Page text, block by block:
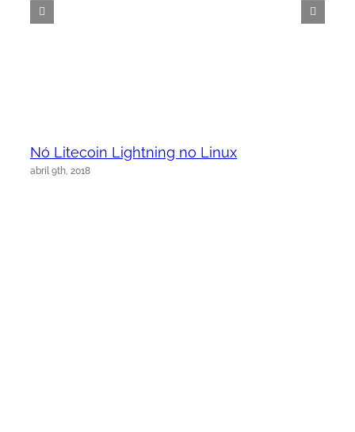
Nó Litecoin Lightning no Linux
abril 9th, 2018